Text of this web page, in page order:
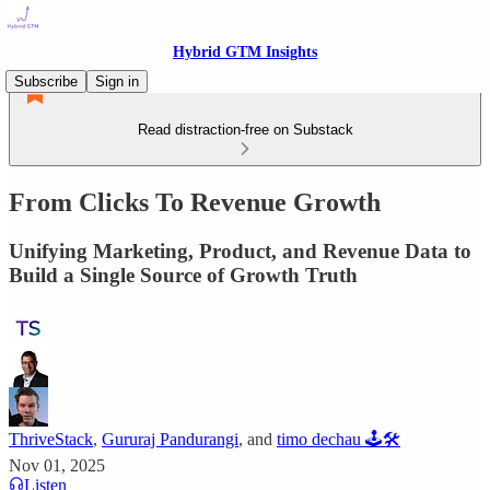
Hybrid GTM Insights
Subscribe
Sign in
Read distraction-free on Substack
From Clicks To Revenue Growth
Unifying Marketing, Product, and Revenue Data to
Build a Single Source of Growth Truth
ThriveStack, Gururaj Pandurangi, and timo dechau 🕹🛠
Nov 01, 2025
Listen